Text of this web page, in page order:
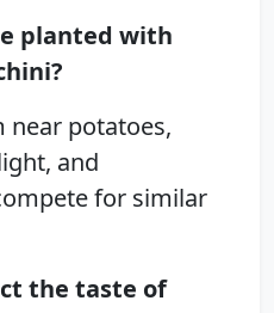
planted with
near potatoes,
and
for similar
the taste of